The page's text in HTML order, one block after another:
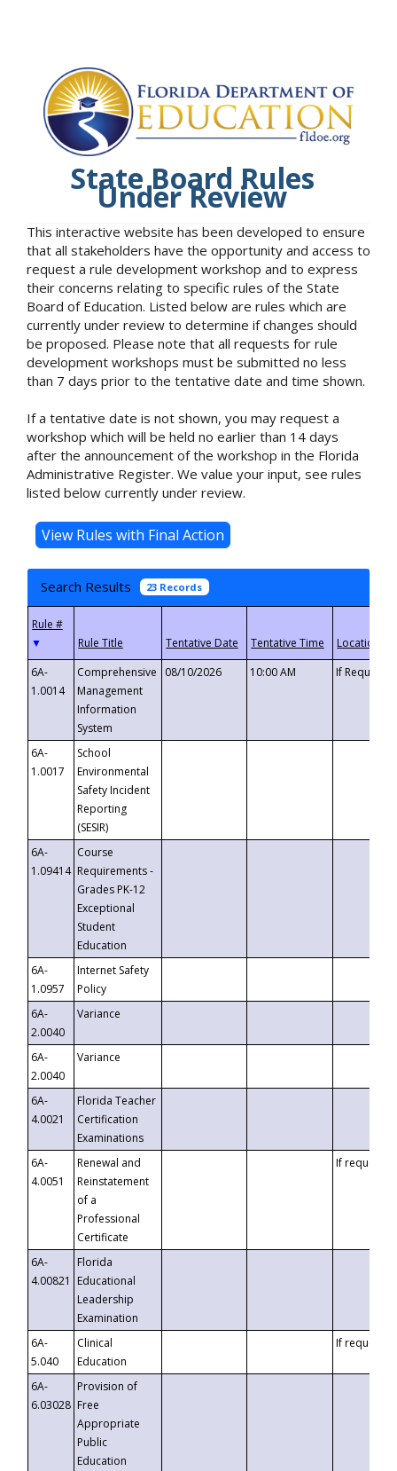
State Board Rules
Under Review
This interactive website has been developed to ensure
that all stakeholders have the opportunity and access to
request a rule development workshop and to express
their concerns relating to specific rules of the State
Board of Education. Listed below are rules which are
currently under review to determine if changes should
be proposed. Please note that all requests for rule
development workshops must be submitted no less
than 7 days prior to the tentative date and time shown.
If a tentative date is not shown, you may request a
workshop which will be held no earlier than 14 days
after the announcement of the workshop in the Florida
Administrative Register. We value your input, see rules
listed below currently under review.
Search Results 23 Records
▼
6A-
1.0014
Comprehensive
Management
Information
System
08/10/2026 10:00 AM If
6A-
1.0017
School
Environmental
Safety Incident
Reporting
(SESIR)
6A-
1.09414
Course
Requirements -
Grades PK-12
Exceptional
Student
Education
6A-
1.0957
Internet Safety
Policy
6A-
2.0040
Variance
6A-
2.0040
Variance
6A-
4.0021
Florida Teacher
Certification
Examinations
6A-
4.0051
Renewal and
Reinstatement
of a
Professional
Certificate
If requested
6A-
4.00821
Florida
Educational
Leadership
Examination
6A-
5.040
Clinical
Education
If requested
6A-
6.03028
Provision of
Free
Appropriate
Public
Education